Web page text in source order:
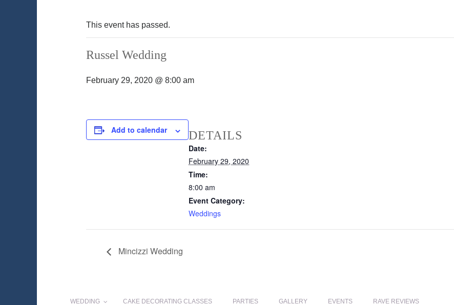
This event has passed.
Russel Wedding
February 29, 2020 @ 8:00 am
Add to calendar DETAILS
Date:
February 29, 2020
Time:
8:00 am
Event Category:
Weddings
Mincizzi Wedding
WEDDING CAKE DECORATING CLASSES PARTIES GALLERY EVENTS RAVE REVIEWS